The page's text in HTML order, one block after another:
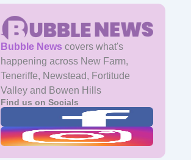
Bubble News covers what's
happening across New Farm,
Teneriffe, Newstead, Fortitude
Valley and Bowen Hills
Find us on Socials